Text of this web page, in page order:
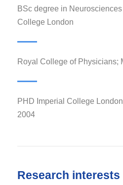
BSc degree in
College London
Royal College of Physicians;
PHD Imperial College
2004
Research interests